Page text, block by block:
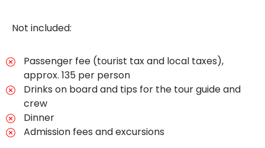
Not included:
Passenger fee (tourist tax and local taxes),
approx. 135 per person
Drinks on board and tips for the tour guide and
crew
Dinner
Admission fees and excursions